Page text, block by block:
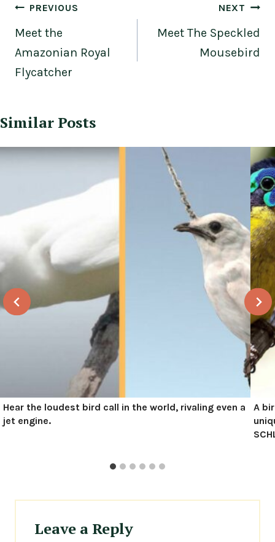
Post
navigation
PREVIOUS
Meet the
Amazonian Royal
Flycatcher
NEXT
Meet The Speckled
Mousebird
Similar Posts
Hear the loudest bird call in the world, rivaling even a
jet engine.
A
Leave a Reply